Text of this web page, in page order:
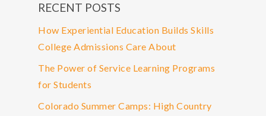
RECENT POSTS
How Experiential Education Builds Skills
College Admissions Care About
The Power of Service Learning Programs
for Students
Colorado Summer Camps: High Country